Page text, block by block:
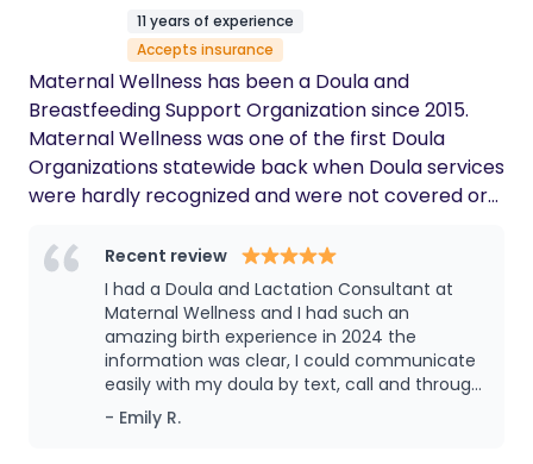
epidural, an induction, a VBAC, or a cesarean birth,
I provide continuous emotional, physical, and
informational support tailored to your needs. I
speak English and Russian and proudly support
families throughout the Sacramento area. It would
be an honor to be part of your birth journey.
11 years of experience
Accepts insurance
Maternal Wellness has been a Doula and
Breastfeeding Support Organization since 2015.
Maternal Wellness was one of the first Doula
Organizations statewide back when Doula services
were hardly recognized and were not covered or
providers. When Doula Support was overlooked;
Maternal Wellness continued supporting families
and continued its advocacy on the importance of
families needing support throughout Pregnancy
and Postpartum. Maternal Wellness is an
organization tailored to maternal-infant support
giving you high quality and valuable services. We
Recent review
I had a Doula and Lactation Consultant at
Maternal Wellness and I had such an
amazing birth experience in 2024 the
information was clear, I could communicate
easily with my doula by text, call and through
a online system that they used. It was great! I
had a good birth and got great tips and
- Emily R.